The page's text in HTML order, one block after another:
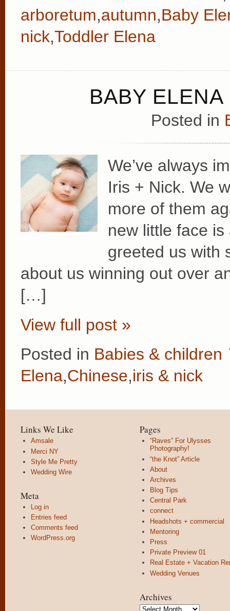
arboretum,autumn,Baby
nick,Toddler Elena
BABY
Posted in
We’ve always
Iris + Nick. We
more of them
new little face
greeted us with
about us winning out over
[…]
View full post »
Posted in Babies & children
Elena,Chinese,iris & nick
Links We Like
Amsale
Merci NY
Style Me Pretty
Wedding Wire
Meta
Log in
Entries feed
Comments feed
WordPress.org
Pages
“Raves” For Ulysses
Photography!
“the Knot” Article
About
Archives
Blog Tips
Central Park
connect
Headshots + commercial
Mentoring
Press
Private Preview 01
Real Estate + Vacation
Wedding Venues
Archives
Archives